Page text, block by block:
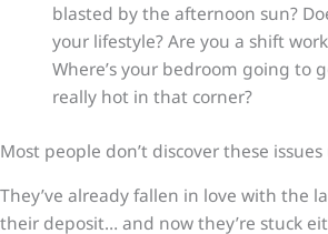
blasted by the afternoon sun?
your lifestyle? Are you a shift
Where’s your bedroom going to
really hot in that corner?
Most people don’t discover these
They’ve already fallen in love with the
their deposit… and now they’re stuck